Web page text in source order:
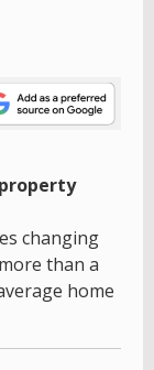
changing
than a
home